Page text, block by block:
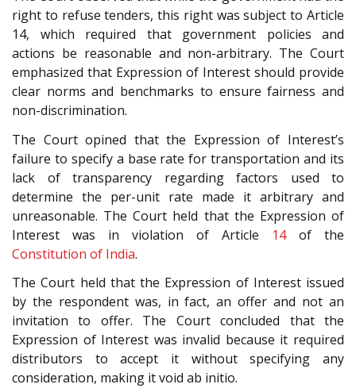
right to refuse tenders, this right was subject to Article
14, which required that government policies and
actions be reasonable and non-arbitrary. The Court
emphasized that Expression of Interest should provide
clear norms and benchmarks to ensure fairness and
non-discrimination.
The Court opined that the Expression of Interest’s
failure to specify a base rate for transportation and its
lack of transparency regarding factors used to
determine the per-unit rate made it arbitrary and
unreasonable. The Court held that the Expression of
Interest was in violation of Article 14of the
Constitution of India.
The Court held that the Expression of Interest issued
by the respondent was, in fact, an offer and not an
invitation to offer. The Court concluded that the
Expression of Interest was invalid because it required
distributors to accept it without specifying any
consideration, making it void ab initio.